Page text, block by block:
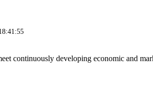
continuously developing economic and